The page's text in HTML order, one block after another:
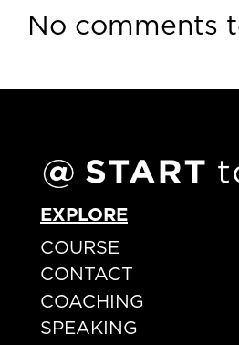
No comments
EXPLORE
COURSE
CONTACT
COACHING
SPEAKING